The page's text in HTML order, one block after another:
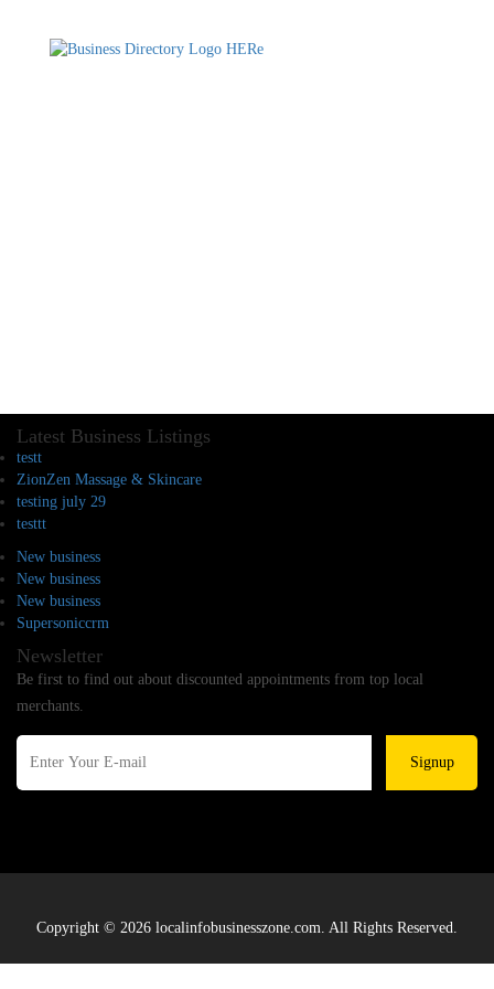
Latest Business Listings
testt
ZionZen Massage & Skincare
testing july 29
testtt
New business
New business
New business
Supersoniccrm
Newsletter
Be first to find out about discounted appointments from top local
merchants.
Signup
Copyright © 2026 localinfobusinesszone.com. All Rights Reserved.